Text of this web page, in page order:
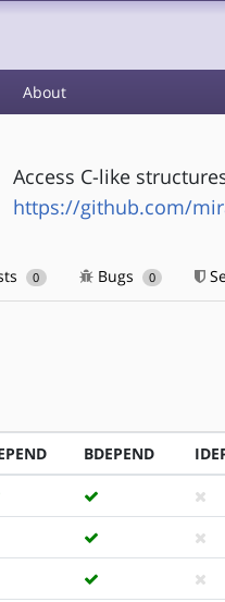
About
Access C-like
https://github.com/
0 Bugs 0
BDEPEND